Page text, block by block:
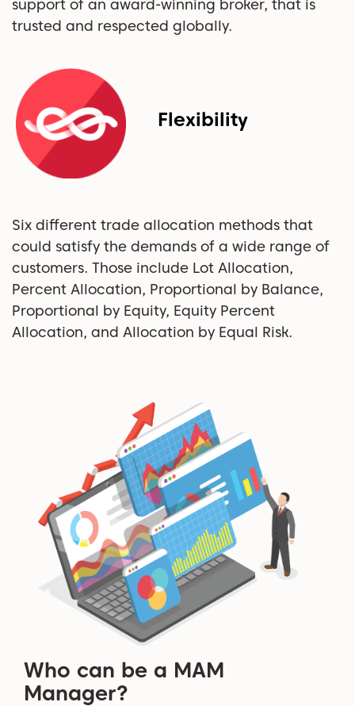
support of an award-winning broker, that is
trusted and respected globally.
Flexibility
Six different trade allocation methods that
could satisfy the demands of a wide range of
customers. Those include Lot Allocation,
Percent Allocation, Proportional by Balance,
Proportional by Equity, Equity Percent
Allocation, and Allocation by Equal Risk.
Who can be a MAM
Manager?